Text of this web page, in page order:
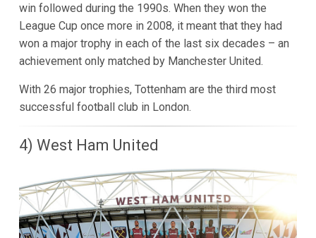
win followed during the 1990s. When they won the
League Cup once more in 2008, it meant that they had
won a major trophy in each of the last six decades – an
achievement only matched by Manchester United.
With 26 major trophies, Tottenham are the third most
successful football club in London.
4) West Ham United